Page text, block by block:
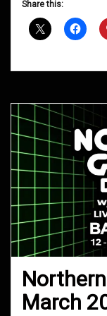
Share this:
March